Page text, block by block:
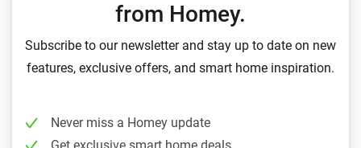
from Homey.
Subscribe to our newsletter and stay up to date on new
features, exclusive offers, and smart home inspiration.
Never miss a Homey update